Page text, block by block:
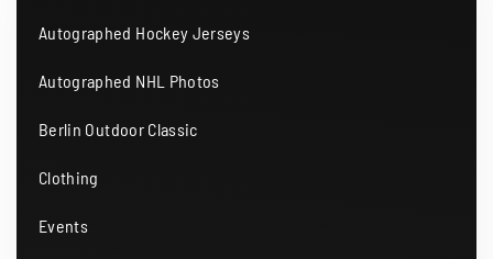
Autographed Hockey Jerseys
Autographed NHL Photos
Berlin Outdoor Classic
Clothing
Events